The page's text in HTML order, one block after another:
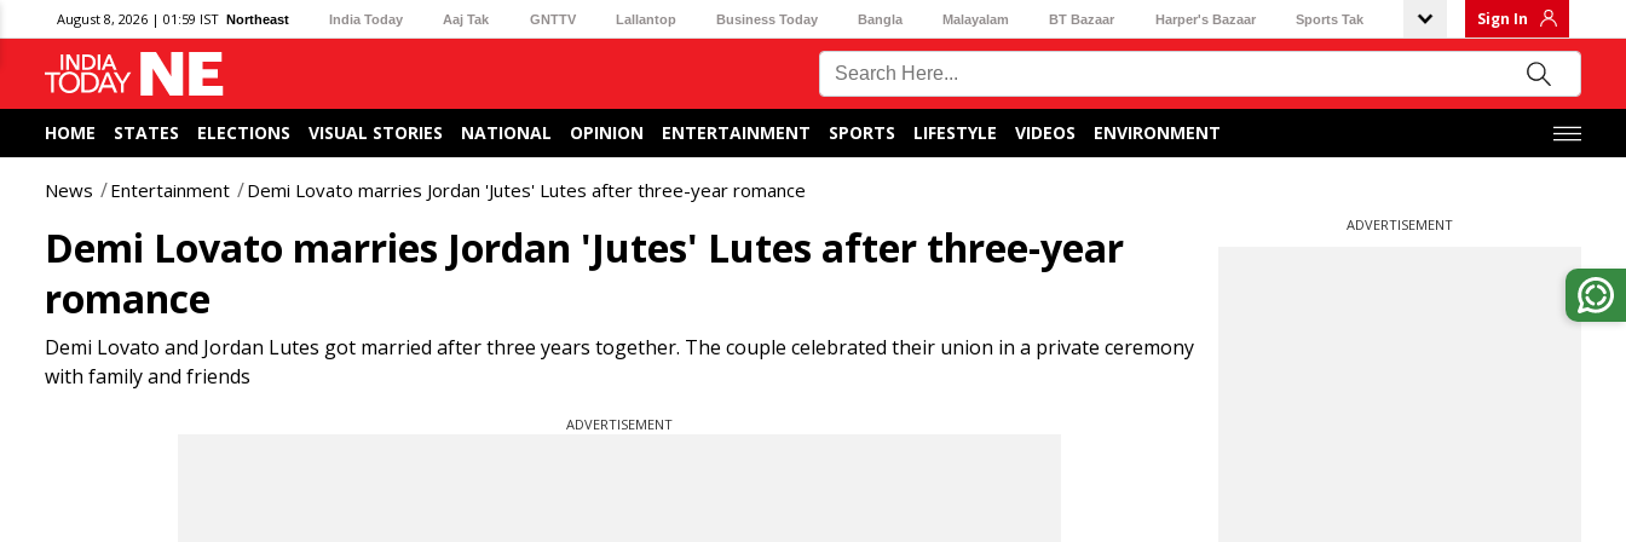
August 8, 2026 | 01:59 IST Northeast India Today Aaj Tak GNTTV Lallantop Business Today Bangla Malayalam BT Bazaar Harper's Bazaar Sports Tak Sign In
HOME STATES ELECTIONS VISUAL STORIES NATIONAL OPINION ENTERTAINMENT SPORTS LIFESTYLE VIDEOS ENVIRONMENT
News Entertainment Demi Lovato marries Jordan 'Jutes' Lutes after three-year romance
Demi Lovato marries Jordan 'Jutes' Lutes after three-year
romance
Demi Lovato and Jordan Lutes got married after three years together. The couple celebrated their union in a private ceremony
with family and friends
ADVERTISEMENT
ADVERTISEMENT